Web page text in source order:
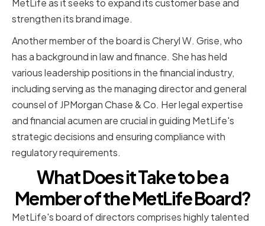
MetLife as it seeks to expand its customer base and
strengthen its brand image.
Another member of the board is Cheryl W. Grise, who
has a background in law and finance. She has held
various leadership positions in the financial industry,
including serving as the managing director and general
counsel of JPMorgan Chase & Co. Her legal expertise
and financial acumen are crucial in guiding MetLife's
strategic decisions and ensuring compliance with
regulatory requirements.
What Does it Take to be a
Member of the MetLife Board?
MetLife's board of directors comprises highly talented